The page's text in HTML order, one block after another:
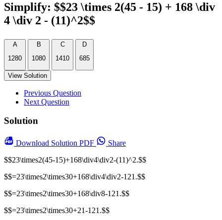
Simplify: $$23 \times 2(45 - 15) + 168 \div
4 \div 2 - (11)^2$$
A
1280
B
1080
C
1410
D
685
View Solution
Previous Question
Next Question
Solution
Download Solution PDF
Share
$$23\times2(45-15)+168\div4\div2-(11)^2.$$
$$=23\times2\times30+168\div4\div2-121.$$
$$=23\times2\times30+168\div8-121.$$
$$=23\times2\times30+21-121.$$